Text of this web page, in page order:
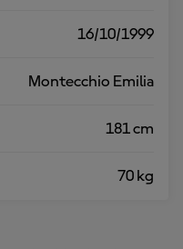
16/10/1999
Montecchio Emilia
181 cm
70 kg